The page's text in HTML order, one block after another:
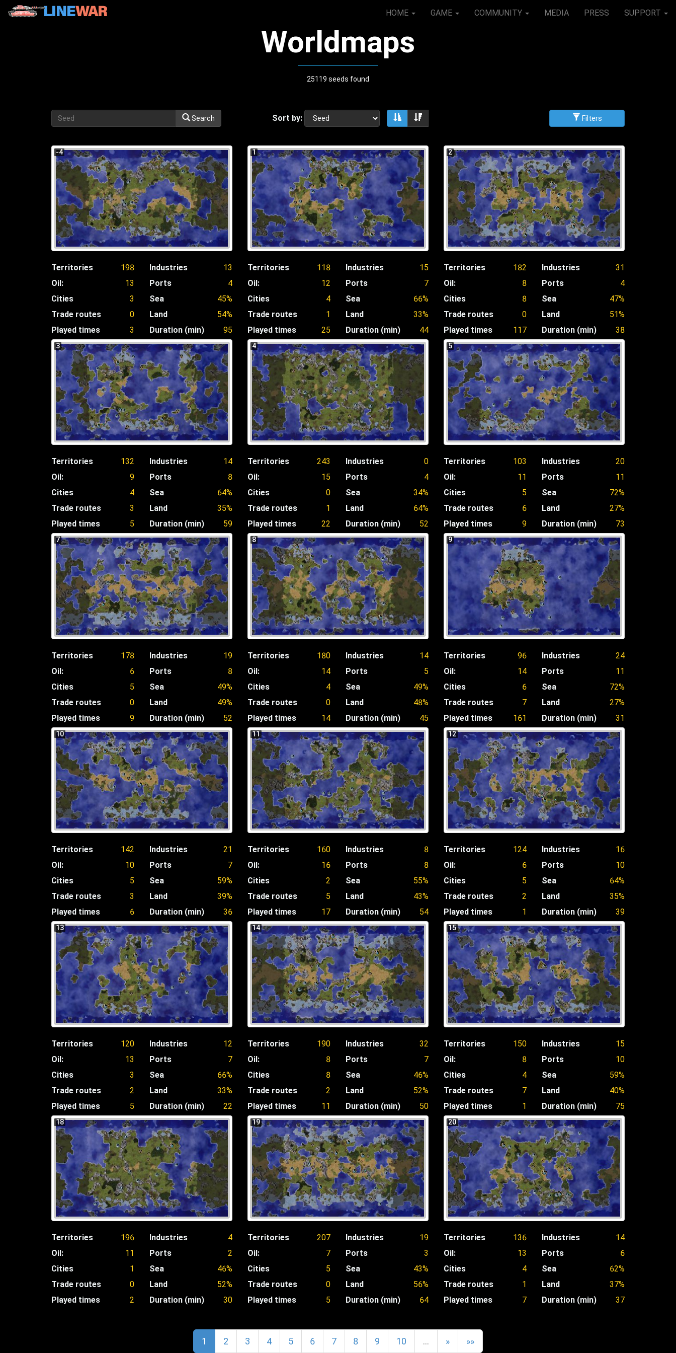
HOME GAME COMMUNITY MEDIA PRESS SUPPORT
Worldmaps
25119 seeds found
Search Sort by: Sort ascending Filters
-4
Territories
198
Oil:
13
Cities
3
Trade routes
0
Played times
3
Industries
13
Ports
4
Sea
45%
Land
54%
Duration (min)
95
1
Territories
118
Oil:
12
Cities
4
Trade routes
1
Played times
25
Industries
15
Ports
7
Sea
66%
Land
33%
Duration (min)
44
2
Territories
182
Oil:
8
Cities
8
Trade routes
0
Played times
117
Industries
31
Ports
4
Sea
47%
Land
51%
Duration (min)
38
3
Territories
132
Oil:
9
Cities
4
Trade routes
3
Played times
5
Industries
14
Ports
8
Sea
64%
Land
35%
Duration (min)
59
4
Territories
243
Oil:
15
Cities
0
Trade routes
1
Played times
22
Industries
0
Ports
4
Sea
34%
Land
64%
Duration (min)
52
5
Territories
103
Oil:
11
Cities
5
Trade routes
6
Played times
9
Industries
20
Ports
11
Sea
72%
Land
27%
Duration (min)
73
7
Territories
178
Oil:
6
Cities
5
Trade routes
0
Played times
9
Industries
19
Ports
8
Sea
49%
Land
49%
Duration (min)
52
8
Territories
180
Oil:
14
Cities
4
Trade routes
0
Played times
14
Industries
14
Ports
5
Sea
49%
Land
48%
Duration (min)
45
9
Territories
96
Oil:
14
Cities
6
Trade routes
7
Played times
161
Industries
24
Ports
11
Sea
72%
Land
27%
Duration (min)
31
10
Territories
142
Oil:
10
Cities
5
Trade routes
3
Played times
6
Industries
21
Ports
7
Sea
59%
Land
39%
Duration (min)
36
11
Territories
160
Oil:
16
Cities
2
Trade routes
5
Played times
17
Industries
8
Ports
8
Sea
55%
Land
43%
Duration (min)
54
12
Territories
124
Oil:
6
Cities
5
Trade routes
2
Played times
1
Industries
16
Ports
10
Sea
64%
Land
35%
Duration (min)
39
13
Territories
120
Oil:
13
Cities
3
Trade routes
2
Played times
5
Industries
12
Ports
7
Sea
66%
Land
33%
Duration (min)
22
14
Territories
190
Oil:
8
Cities
8
Trade routes
2
Played times
11
Industries
32
Ports
7
Sea
46%
Land
52%
Duration (min)
50
15
Territories
150
Oil:
8
Cities
4
Trade routes
7
Played times
1
Industries
15
Ports
10
Sea
59%
Land
40%
Duration (min)
75
18
Territories
196
Oil:
11
Cities
1
Trade routes
0
Played times
2
Industries
4
Ports
2
Sea
46%
Land
52%
Duration (min)
30
19
Territories
207
Oil:
7
Cities
5
Trade routes
0
Played times
5
Industries
19
Ports
3
Sea
43%
Land
56%
Duration (min)
64
20
Territories
136
Oil:
13
Cities
4
Trade routes
1
Played times
7
Industries
14
Ports
6
Sea
62%
Land
37%
Duration (min)
37
1 2 3 4 5 6 7 8 9 10 … » »»